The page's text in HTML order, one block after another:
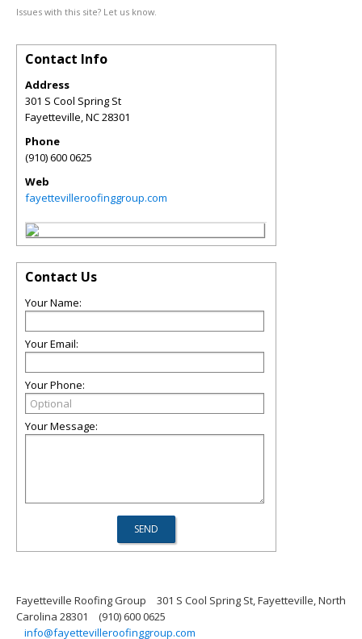
Issues with this site? Let us know.
Contact Info
Address
301 S Cool Spring St
Fayetteville,NC28301
Phone
(910) 600 0625
Web
fayettevilleroofinggroup.com
Contact Us
Your Name:
Your Email:
Your Phone:
Your Message:
Fayetteville Roofing Group
301 S Cool Spring St, Fayetteville, North
Carolina 28301
(910) 600 0625
info@fayettevilleroofinggroup.com